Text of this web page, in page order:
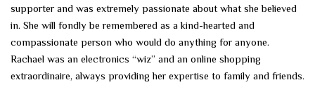
supporter and was extremely passionate about what she believed
in. She will fondly be remembered as a kind-hearted and
compassionate person who would do anything for anyone.
Rachael was an electronics “wiz” and an online shopping
extraordinaire, always providing her expertise to family and friends.